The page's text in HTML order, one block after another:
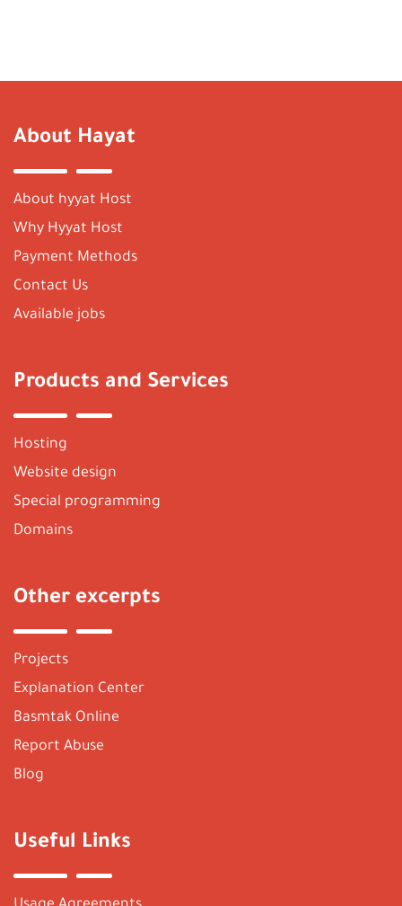
About Hayat
About hyyat Host
Why Hyyat Host
Payment Methods
Contact Us
Available jobs
Products and Services
Hosting
Website design
Special programming
Domains
Other excerpts
Projects
Explanation Center
Basmtak Online
Report Abuse
Blog
Useful Links